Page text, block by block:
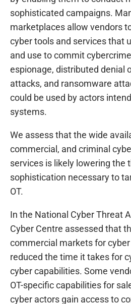
sophisticated campaigns.
marketplaces allow vendors
cyber tools and services that
and use to commit
espionage, distributed denial
attacks, and ransomware
could be used by actors
systems.
We assess that the wide
commercial, and criminal
services is likely lowering the
sophistication necessary to
OT.
In the National Cyber Threat
Cyber Centre assessed that
commercial markets for
reduced the time it takes for
cyber capabilities. Some
OT-specific capabilities for
cyber actors gain access to